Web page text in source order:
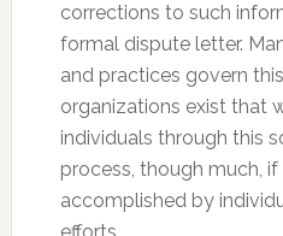
corrections to such
formal dispute letter.
and practices govern
organizations exist that
individuals through this
process, though much,
accomplished by